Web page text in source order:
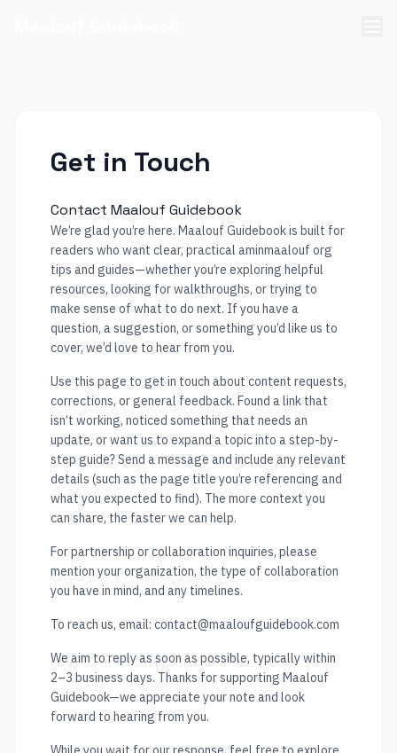
Get in Touch
Contact Maalouf Guidebook
We’re glad you’re here. Maalouf Guidebook is built for
readers who want clear, practical aminmaalouf org
tips and guides—whether you’re exploring helpful
resources, looking for walkthroughs, or trying to
make sense of what to do next. If you have a
question, a suggestion, or something you’d like us to
cover, we’d love to hear from you.
Use this page to get in touch about content requests,
corrections, or general feedback. Found a link that
isn’t working, noticed something that needs an
update, or want us to expand a topic into a step-by-
step guide? Send a message and include any relevant
details (such as the page title you’re referencing and
what you expected to find). The more context you
can share, the faster we can help.
For partnership or collaboration inquiries, please
mention your organization, the type of collaboration
you have in mind, and any timelines.
To reach us, email: contact@maaloufguidebook.com
We aim to reply as soon as possible, typically within
2–3 business days. Thanks for supporting Maalouf
Guidebook—we appreciate your note and look
forward to hearing from you.